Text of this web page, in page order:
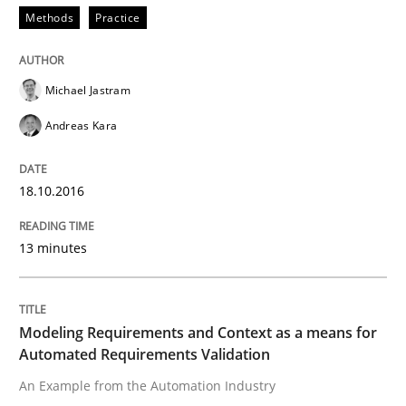
How can the standard UML FSM be improved to
READ ARTICLE
Modeling Requirements with SysML
How modeling can be useful to better define and
Methods Practice
Michael Jastram
Andreas Kara
18.10.2016
13 minutes
Modeling Requirements and Context as a means for
Automated Requirements Validation
An Example from the Automation Industry